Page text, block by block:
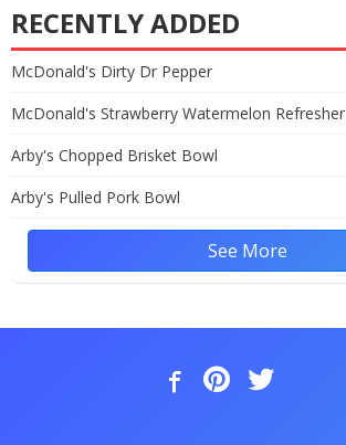
RECENTLY ADDED
McDonald's Dirty Dr Pepper
McDonald's Strawberry Watermelon Refresher
Arby's Chopped Brisket Bowl
Arby's Pulled Pork Bowl
See More